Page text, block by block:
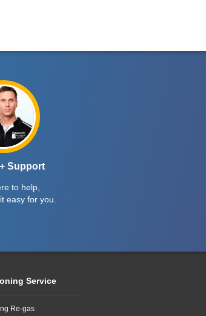
Support
to help,
easy for you.
Service
Re-gas